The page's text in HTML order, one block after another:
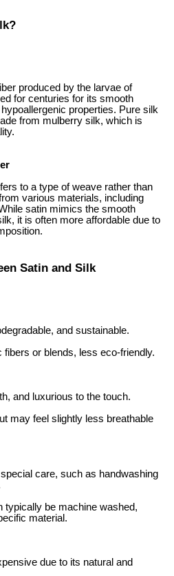
produced by the larvae of
for centuries for its smooth
properties. Pure silk
from mulberry silk, which is
to a type of weave rather than
various materials, including
satin mimics the smooth
it is often more affordable due to
Satin and Silk
and sustainable.
fibers or blends, less eco-friendly.
and luxurious to the touch.
may feel slightly less breathable
care, such as handwashing
typically be machine washed,
material.
due to its natural and